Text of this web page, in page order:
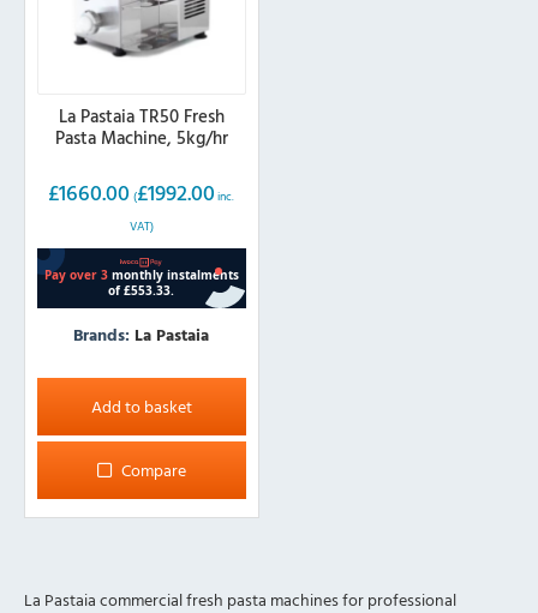
La Pastaia TR50 Fresh
Pasta Machine, 5kg/hr
£1660.00 (£1992.00 inc.
VAT)
Brands: La Pastaia
Add to basket
Compare
La Pastaia commercial fresh pasta machines for professional